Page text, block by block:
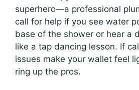
superhero—a professional
call for help if you see water
base of the shower or hear a
like a tap dancing lesson. If
issues make your wallet feel
ring up the pros.